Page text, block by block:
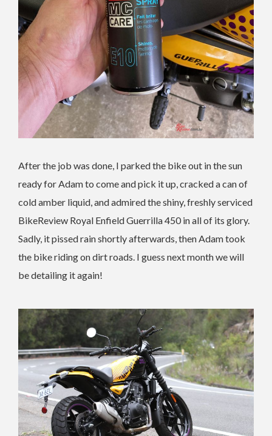
After the job was done, I parked the bike out in the sun
ready for Adam to come and pick it up, cracked a can of
cold amber liquid, and admired the shiny, freshly serviced
BikeReview Royal Enfield Guerrilla 450 in all of its glory.
Sadly, it pissed rain shortly afterwards, then Adam took
the bike riding on dirt roads. I guess next month we will
be detailing it again!